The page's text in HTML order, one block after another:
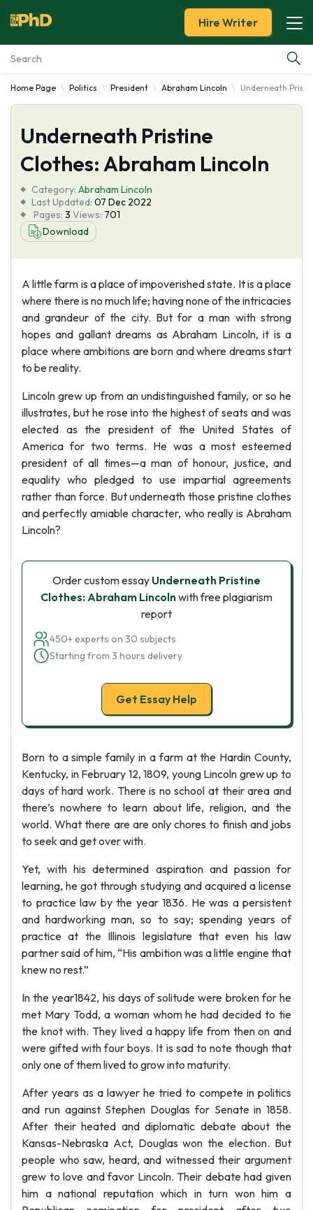
Essay Examples
Services
Tools
Blog
About Us
Hire Writer
Home Page Politics President Abraham Lincoln Underneath
Underneath Pristine
Clothes: Abraham Lincoln
Category: Abraham Lincoln
Last Updated: 07 Dec 2022
Pages: 3 Views: 701
Download
A little farm is a place of impoverished state. It is a place
where there is no much life; having none of the intricacies
and grandeur of the city. But for a man with strong
hopes and gallant dreams as Abraham Lincoln, it is a
place where ambitions are born and where dreams start
to be reality.
Lincoln grew up from an undistinguished family, or so he
illustrates, but he rose into the highest of seats and was
elected as the president of the United States of
America for two terms. He was a most esteemed
president of all times—a man of honour, justice, and
equality who pledged to use impartial agreements
rather than force. But underneath those pristine clothes
and perfectly amiable character, who really is Abraham
Lincoln?
Order custom essay Underneath Pristine
Clothes: Abraham Lincolnwith free plagiarism
report
450+ experts on 30 subjects
Starting from 3 hours delivery
Get Essay Help
Born to a simple family in a farm at the Hardin County,
Kentucky, in February 12, 1809, young Lincoln grew up to
days of hard work. There is no school at their area and
there’s nowhere to learn about life, religion, and the
world. What there are are only chores to finish and jobs
to seek and get over with.
Yet, with his determined aspiration and passion for
learning, he got through studying and acquired a license
to practice law by the year 1836. He was a persistent
and hardworking man, so to say; spending years of
practice at the Illinois legislature that even his law
partner said of him, “His ambition was a little engine that
knew no rest.”
In the year1842, his days of solitude were broken for he
met Mary Todd, a woman whom he had decided to tie
the knot with. They lived a happy life from then on and
were gifted with four boys. It is sad to note though that
only one of them lived to grow into maturity.
After years as a lawyer he tried to compete in politics
and run against Stephen Douglas for Senate in 1858.
After their heated and diplomatic debate about the
Kansas-Nebraska Act, Douglas won the election. But
people who saw, heard, and witnessed their argument
grew to love and favor Lincoln. Their debate had given
him a national reputation which in turn won him a